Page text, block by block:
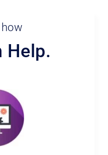
how
Help.